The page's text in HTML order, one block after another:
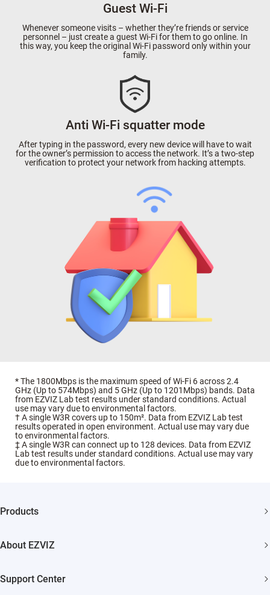
Guest Wi-Fi
Whenever someone visits – whether they’re friends or service
personnel – just create a guest Wi-Fi for them to go online. In
this way, you keep the original Wi-Fi password only within your
family.
Anti Wi-Fi squatter mode
After typing in the password, every new device will have to wait
for the owner’s permission to access the network. It’s a two-step
verification to protect your network from hacking attempts.
* The 1800Mbps is the maximum speed of Wi-Fi 6 across 2.4
GHz (Up to 574Mbps) and 5 GHz (Up to 1201Mbps) bands. Data
from EZVIZ Lab test results under standard conditions. Actual
use may vary due to environmental factors.
† A single W3R covers up to 150m². Data from EZVIZ Lab test
results operated in open environment. Actual use may vary due
to environmental factors.
‡ A single W3R can connect up to 128 devices. Data from EZVIZ
Lab test results under standard conditions. Actual use may vary
due to environmental factors.
Products
About EZVIZ
Support Center